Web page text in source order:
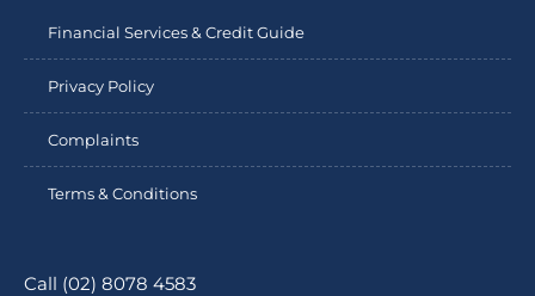
Financial Services & Credit Guide
Privacy Policy
Complaints
Terms & Conditions
Call (02) 8078 4583